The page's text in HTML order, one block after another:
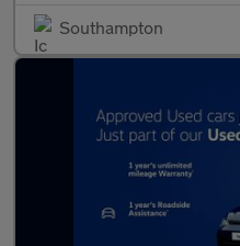
Southampton